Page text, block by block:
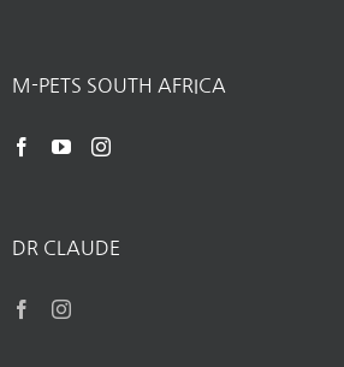
M-PETS SOUTH AFRICA
DR CLAUDE